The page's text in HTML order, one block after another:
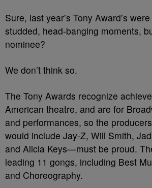
Sure, last year’s Tony Award’s
studded, head-banging moments,
nominee?
We don’t think so.
The Tony Awards recognize
American theatre, and are for
and performances, so the
would include Jay-Z, Will Smith,
and Alicia Keys—must be proud.
leading 11 gongs, including Best
and Choreography.